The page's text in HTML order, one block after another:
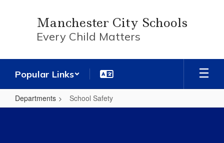
Manchester City Schools
Every Child Matters
Popular Links
Departments School Safety
School